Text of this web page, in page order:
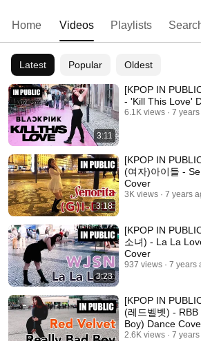
Home Videos Playlists
Latest Popular Oldest
3:11
[KPOP IN
- 'Kill This Love'
6.1K views 7 years
3:18
[KPOP IN
(여자)아이들 -
Cover
3K views 7 years
3:23
[KPOP IN
소녀) - La La
Cover
937 views 7 years
[KPOP IN
(레드벨벳) - RBB
Boy) Dance
2.6K views 7 years